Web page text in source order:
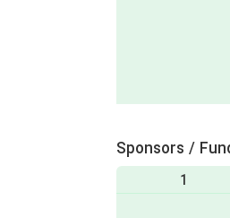
Sponsors /
1